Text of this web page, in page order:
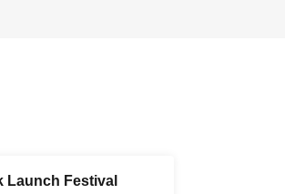
Launch Festival